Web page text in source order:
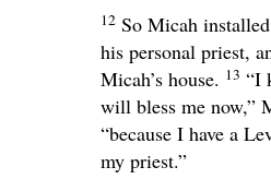
12 So Micah
his personal priest,
Micah’s house. 13 “I
will bless me now,”
“because I have a
my priest.”